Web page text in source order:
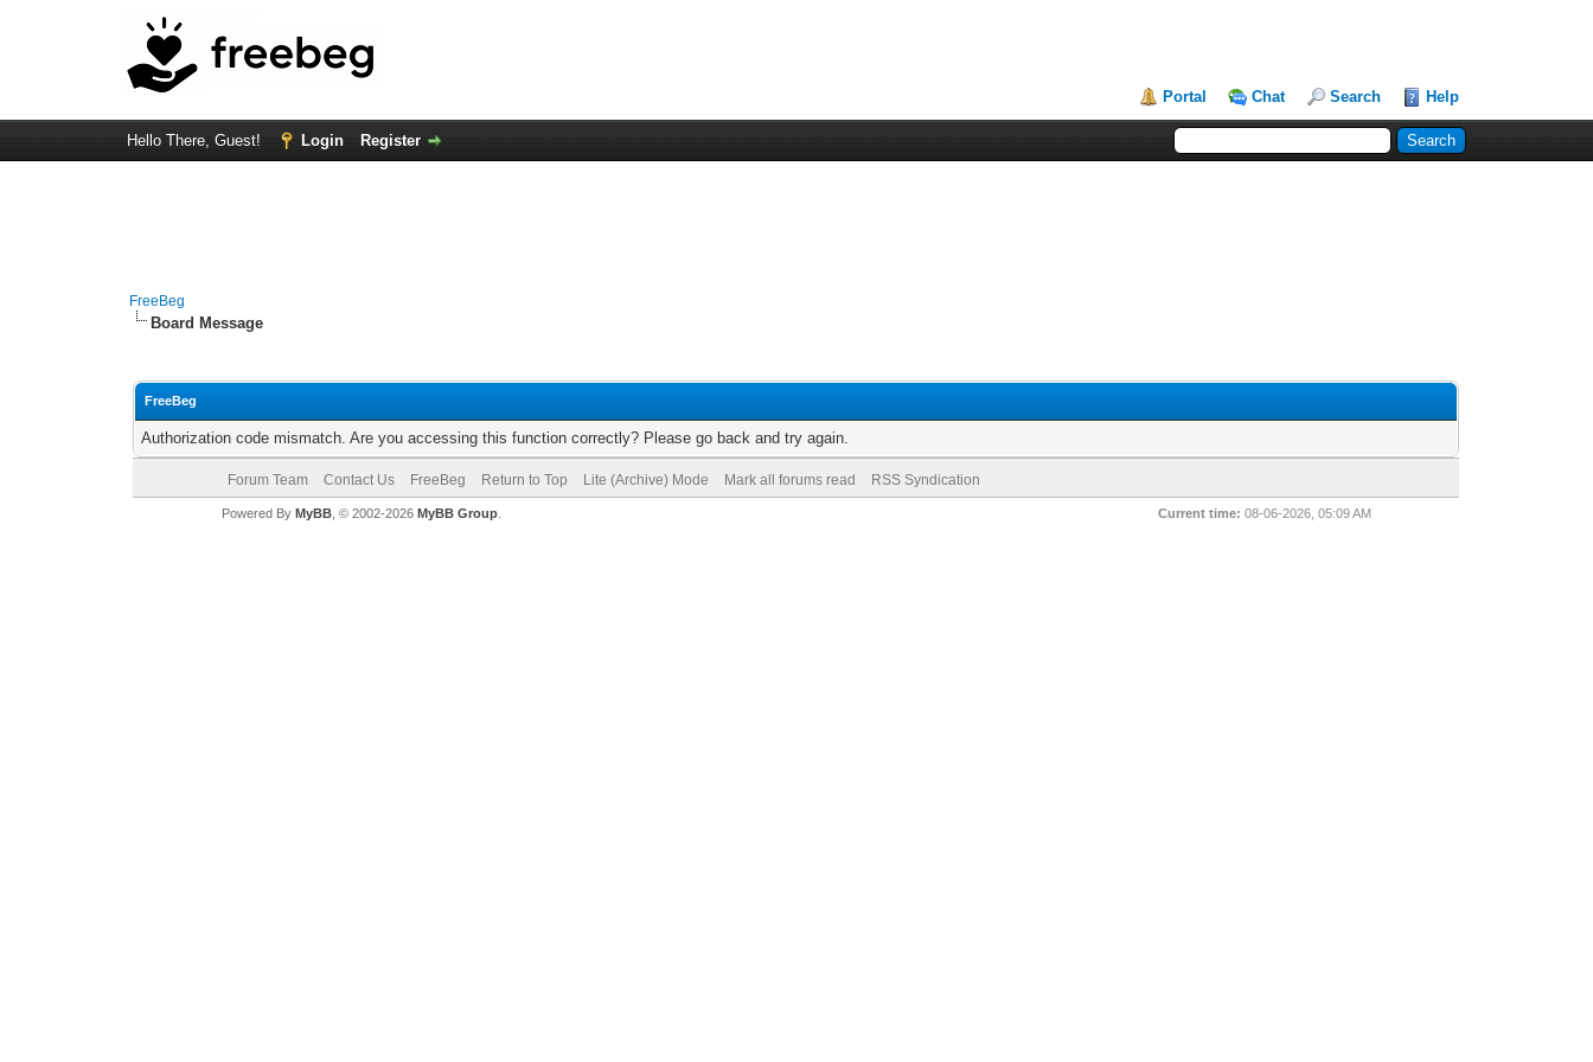
Portal Chat Search Help
Hello There, Guest! Login Register
FreeBeg
Board Message
FreeBeg
Authorization code mismatch. Are you accessing this function correctly? Please go back and try again.
Forum Team Contact Us FreeBeg Return to Top Lite (Archive) Mode Mark all forums read RSS Syndication
Current time: 08-06-2026, 05:09 AM
Powered By MyBB, © 2002-2026 MyBB Group.